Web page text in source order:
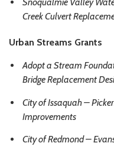
Creek Culvert
Urban Streams Grants
Adopt a Stream
Bridge Replacement
City of Issaquah –
Improvements
City of Redmond –